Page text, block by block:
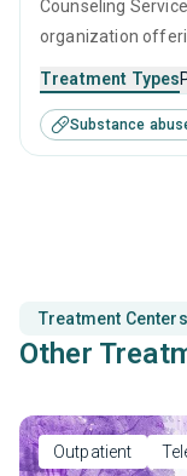
Counseling
organization
substance use
substance use
brief intervention,
Treatment Types
Substance
Treatment
Other
Outpatient